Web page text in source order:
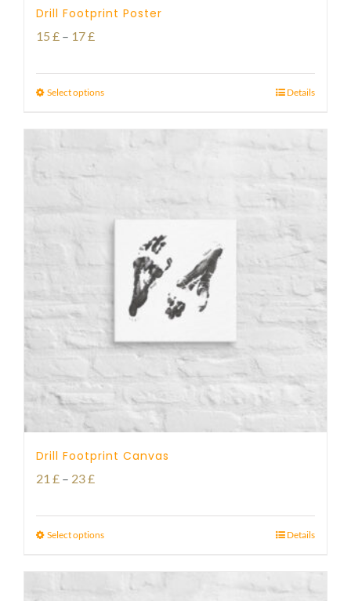
Drill Footprint Poster
15 £ – 17£Price
15 £
Select options Details
Drill Footprint Canvas
21 £ – 23£Price
21 £
Select options Details